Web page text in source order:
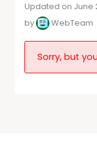
Updated on June
by
WebTeam
Sorry, but